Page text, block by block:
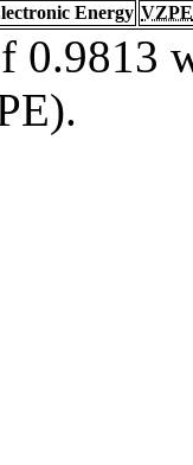
Energy VZPE
0.9813